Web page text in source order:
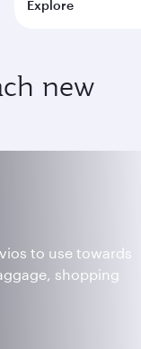
Explore
new
to use towards
shopping